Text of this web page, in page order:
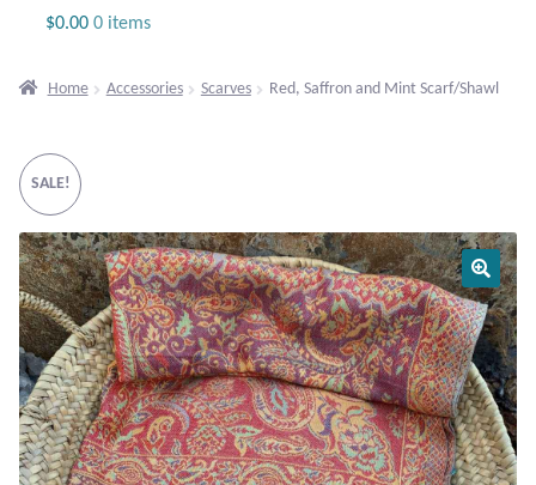
Plain Sterling Bracelets
Chains
Charms
Earrings
$0.00 0 items
Home Accessories Scarves Red, Saffron and Mint Scarf/Shawl
SALE!